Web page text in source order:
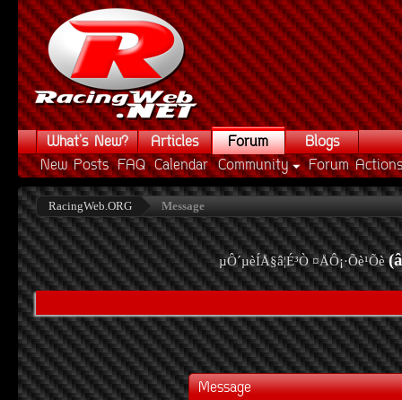
What's New? Articles
Forum
New Posts FAQ Calendar Community Forum Actions
Blogs
RacingWeb.ORG Message
µÔ´µèÍÅ§â¦É³Ò ¤ÅÔ¡·Õè¹Õè
Message